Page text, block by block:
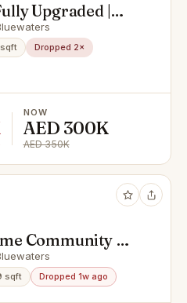
Upgraded |
sqft
Dropped 2×
NOW
AED 300K
AED 350K
Community |
sqft Dropped 1w ago